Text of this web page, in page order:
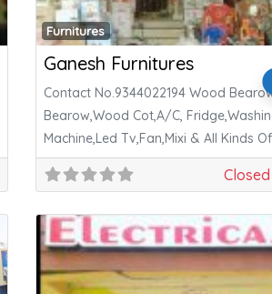
FavoriteFurnitures
Ganesh Furnitures
Contact No.9344022194 Wood
Bearow,Wood Cot,A/C,
Machine,Led Tv,Fan,Mixi & All Kinds Of
Electronics,Furniture,Metal Thing